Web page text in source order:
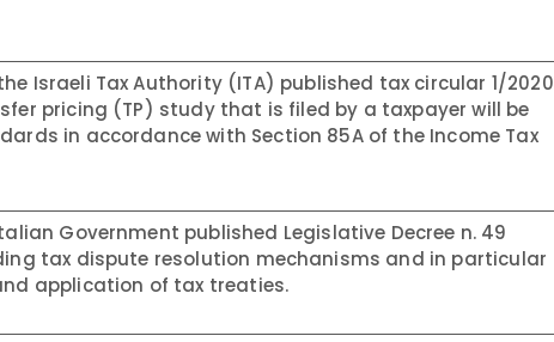
Israeli Tax Authority (ITA) published tax circular 1/2020
pricing (TP) study that is filed by a taxpayer will be
in accordance with Section 85A of the Income Tax
Government published Legislative Decree n. 49
tax dispute resolution mechanisms and in particular
application of tax treaties.